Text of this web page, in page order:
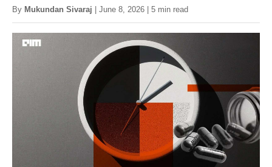
By Mukundan Sivaraj | June 8, 2026 | 5 min read